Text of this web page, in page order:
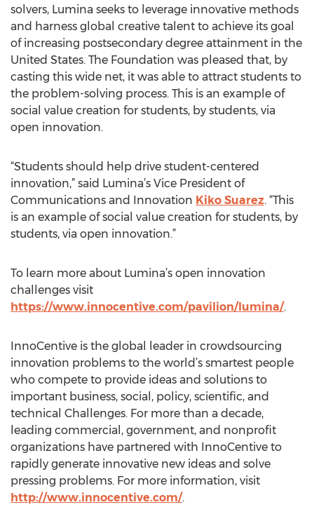
solvers, Lumina seeks to leverage innovative methods
and harness global creative talent to achieve its goal
of increasing postsecondary degree attainment in the
United States. The Foundation was pleased that, by
casting this wide net, it was able to attract students to
the problem-solving process. This is an example of
social value creation for students, by students, via
open innovation.
“Students should help drive student-centered
innovation,” said Lumina’s Vice President of
Communications and Innovation Kiko Suarez. “This
is an example of social value creation for students, by
students, via open innovation.”
To learn more about Lumina’s open innovation
challenges visit
https://www.innocentive.com/pavilion/lumina/.
InnoCentive is the global leader in crowdsourcing
innovation problems to the world’s smartest people
who compete to provide ideas and solutions to
important business, social, policy, scientific, and
technical Challenges. For more than a decade,
leading commercial, government, and nonprofit
organizations have partnered with InnoCentive to
rapidly generate innovative new ideas and solve
pressing problems. For more information, visit
http://www.innocentive.com/.